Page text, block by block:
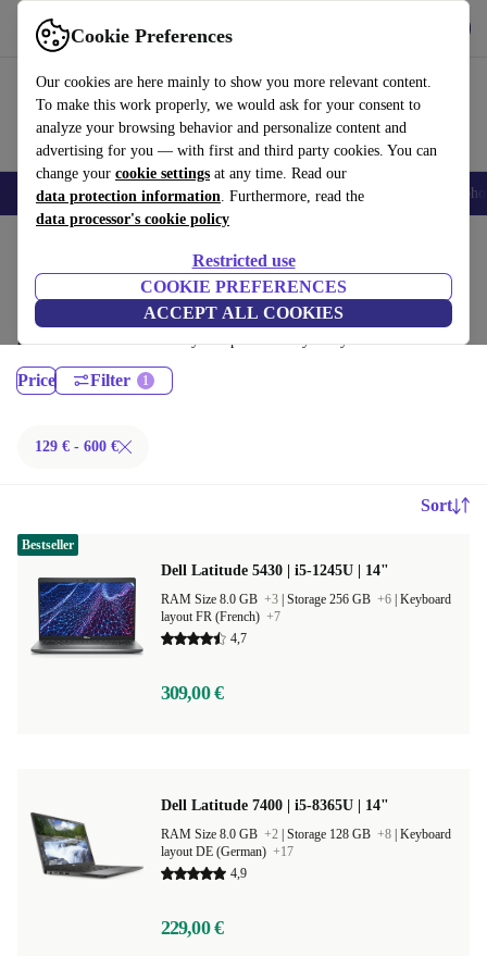
Cookie Preferences
Our cookies are here mainly to show you more relevant content.
To make this work properly, we would ask for your consent to
analyze your browsing behavior and personalize content and
advertising for you — with first and third party cookies. You can
change your cookie settings at any time. Read our
data protection information. Furthermore, read the
data processor's cookie policy
Restricted use
COOKIE PREFERENCES
ACCEPT ALL COOKIES
Use refurbed fast and easy
Smartphones Laptops Tablets Smartwatches Accessories
Dell Laptops:
Certified refurbished Dell Laptops under 600€ – save up to 40 %. 30-day
returns & 12-month warranty. Shop sustainably today!
Price Filter
129 € - 600 €
Sort
Dell Latitude 5430 | i5-1245U | 14"
RAM Size 8.0 GB +3 Storage 256 GB +6 Keyboard
layout FR (French) +7
4,7
309,00 €
Bestseller
Dell Latitude 7400 | i5-8365U | 14"
RAM Size 8.0 GB +2 Storage 128 GB +8 Keyboard
layout DE (German) +17
4,9
229,00 €